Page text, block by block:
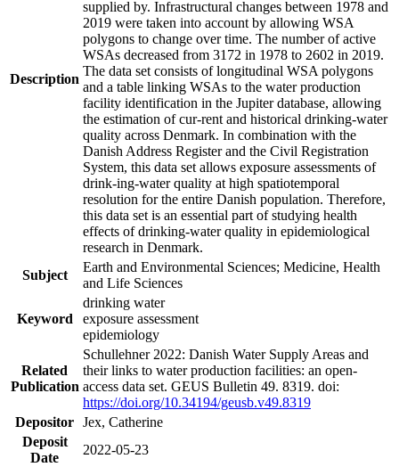
Description
supplied by. Infrastructural changes between 1978 and
2019 were taken into account by allowing WSA
polygons to change over time. The number of active
WSAs decreased from 3172 in 1978 to 2602 in 2019.
The data set consists of longitudinal WSA polygons
and a table linking WSAs to the water production
facility identification in the Jupiter database, allowing
the estimation of cur-rent and historical drinking-water
quality across Denmark. In combination with the
Danish Address Register and the Civil Registration
System, this data set allows exposure assessments of
drink-ing-water quality at high spatiotemporal
resolution for the entire Danish population. Therefore,
this data set is an essential part of studying health
effects of drinking-water quality in epidemiological
research in Denmark.
Subject
Earth and Environmental Sciences; Medicine, Health
and Life Sciences
Keyword
drinking water
exposure assessment
epidemiology
Related
Publication
Schullehner 2022: Danish Water Supply Areas and
their links to water production facilities: an open-
access data set. GEUS Bulletin 49. 8319. doi:
https://doi.org/10.34194/geusb.v49.8319
Depositor Jex, Catherine
Deposit
Date
2022-05-23